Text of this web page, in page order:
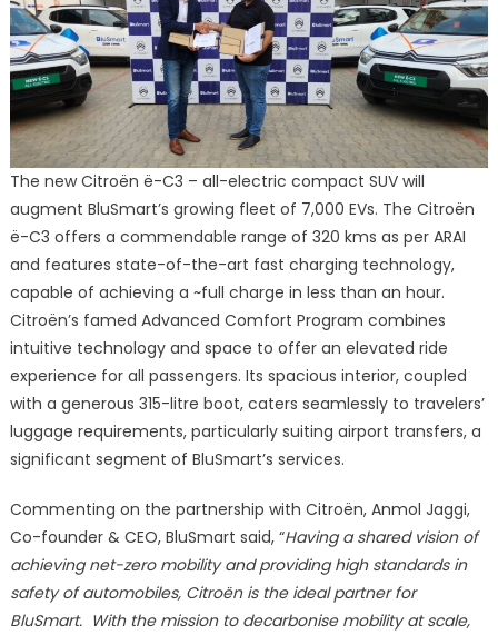
The new Citroën ë-C3 – all-electric compact SUV will
augment BluSmart’s growing fleet of 7,000 EVs. The Citroën
ë-C3 offers a commendable range of 320 kms as per ARAI
and features state-of-the-art fast charging technology,
capable of achieving a ~full charge in less than an hour.
Citroën’s famed Advanced Comfort Program combines
intuitive technology and space to offer an elevated ride
experience for all passengers. Its spacious interior, coupled
with a generous 315-litre boot, caters seamlessly to travelers’
luggage requirements, particularly suiting airport transfers, a
significant segment of BluSmart’s services.
Commenting on the partnership with Citroën, Anmol Jaggi,
Co-founder & CEO, BluSmart said, “Having a shared vision of
achieving net-zero mobility and providing high standards in
safety of automobiles, Citroën is the ideal partner for
BluSmart. With the mission to decarbonise mobility at scale,